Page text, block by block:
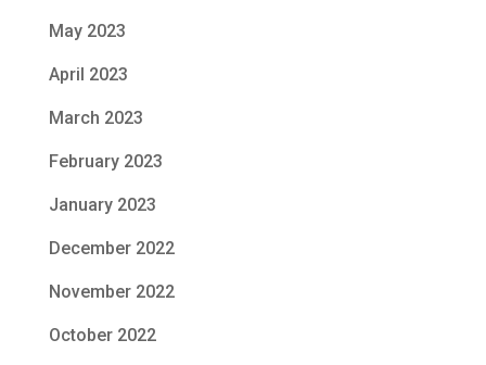
May 2023
April 2023
March 2023
February 2023
January 2023
December 2022
November 2022
October 2022